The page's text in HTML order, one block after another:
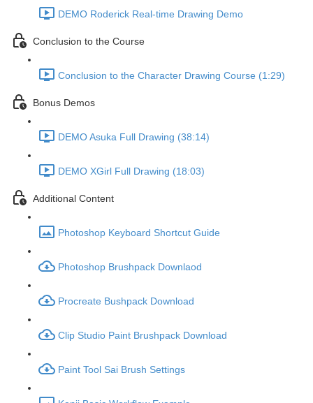
DEMO Roderick Real-time Drawing Demo
Conclusion to the Course
Conclusion to the Character Drawing Course (1:29)
Bonus Demos
DEMO Asuka Full Drawing (38:14)
DEMO XGirl Full Drawing (18:03)
Additional Content
Photoshop Keyboard Shortcut Guide
Photoshop Brushpack Downlaod
Procreate Bushpack Download
Clip Studio Paint Brushpack Download
Paint Tool Sai Brush Settings